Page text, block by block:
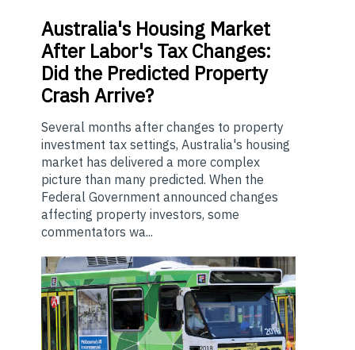
Australia's Housing Market
After Labor's Tax Changes:
Did the Predicted Property
Crash Arrive?
Several months after changes to property
investment tax settings, Australia's housing
market has delivered a more complex
picture than many predicted. When the
Federal Government announced changes
affecting property investors, some
commentators wa...